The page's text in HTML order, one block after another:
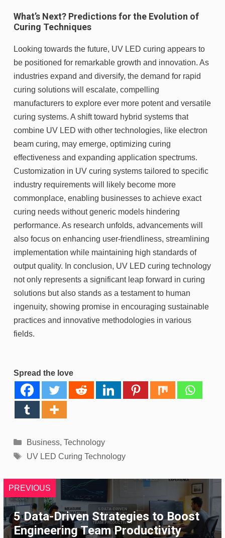
What’s Next? Predictions for the Evolution of
Curing Techniques
Looking towards the future, UV LED curing appears to
be positioned for remarkable growth and innovation. As
industries expand and diversify, the demand for rapid
curing solutions will escalate, compelling
manufacturers to explore ever more potent and versatile
curing systems. A shift toward hybrid systems that
combine UV LED with other technologies, like electron
beam curing, may emerge, optimizing curing
effectiveness and expanding application spectrums.
Customization in UV curing systems tailored to specific
industry requirements will likely become more
commonplace, enabling businesses to achieve exact
curing needs without generic models hindering
performance. As research unfolds, advancements will
also focus on enhancing user-friendliness, streamlining
implementation while maintaining high standards of
output quality. In conclusion, UV LED curing technology
not only represents a significant leap forward in curing
solutions but also stands as a testament to human
ingenuity, showing promise in encouraging sustainable
practices and innovative methodologies in various
fields.
Spread the love
Categories
Business, Technology
Tags
UV LED Curing Technology
PREVIOUS
5 Data-Driven Strategies to Boost
Engineering Team Productivity